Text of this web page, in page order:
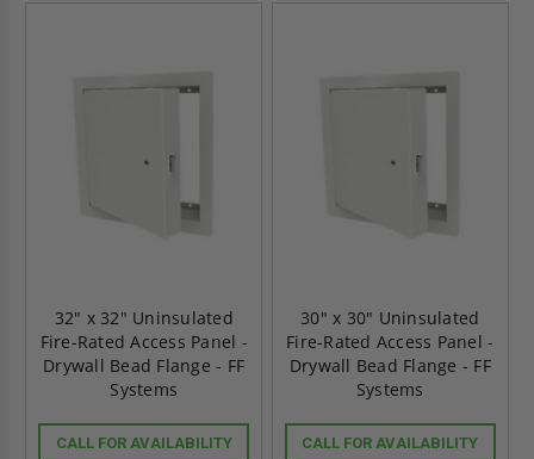
32" x 32" Uninsulated
Fire-Rated Access Panel -
Drywall Bead Flange - FF
Systems
CALL FOR AVAILABILITY
30" x 30" Uninsulated
Fire-Rated Access Panel -
Drywall Bead Flange - FF
Systems
CALL FOR AVAILABILITY